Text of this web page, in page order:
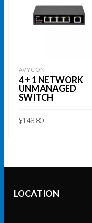
AVYCON
4 + 1 NETWORK
UNMANAGED
SWITCH
$148.80
LOCATION